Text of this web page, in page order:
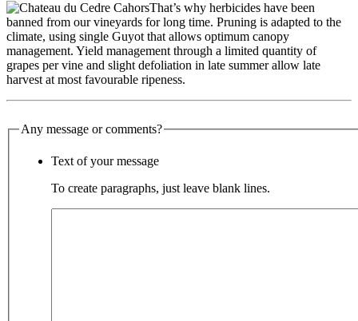
That’s why herbicides have been
banned from our vineyards for long time. Pruning is adapted to the
climate, using single Guyot that allows optimum canopy
management. Yield management through a limited quantity of
grapes per vine and slight defoliation in late summer allow late
harvest at most favourable ripeness.
Any message or comments?
Text of your message
To create paragraphs, just leave blank lines.